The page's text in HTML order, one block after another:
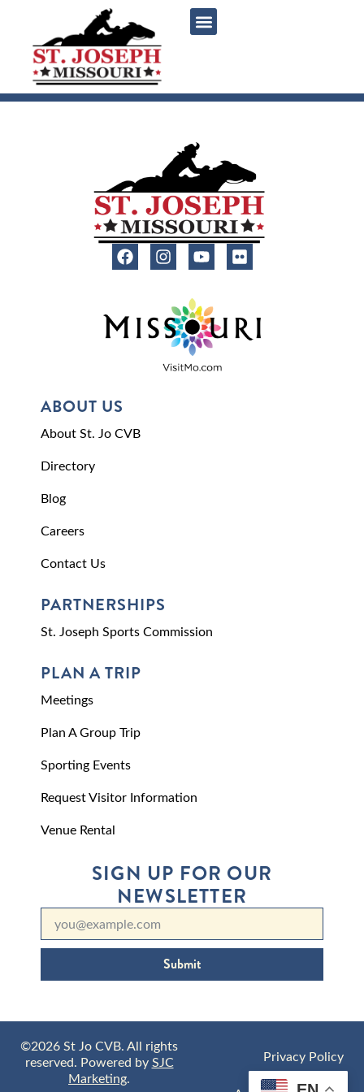
ABOUT US
About St. Jo CVB
Directory
Blog
Careers
Contact Us
PARTNERSHIPS
St. Joseph Sports Commission
PLAN A TRIP
Meetings
Plan A Group Trip
Sporting Events
Request Visitor Information
Venue Rental
SIGN UP FOR OUR
NEWSLETTER
Submit
©2026 St Jo CVB. All rights
reserved. Powered bySJC
Marketing.
Privacy Policy